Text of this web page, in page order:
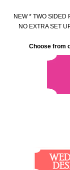
NEW * TWO SIDED
NO EXTRA SET
Choose from